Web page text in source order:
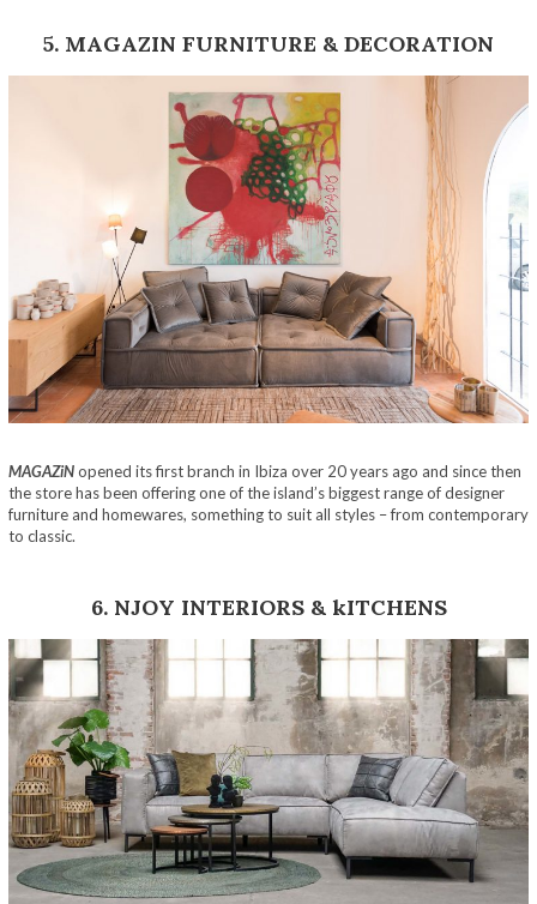
5. MAGAZIN FURNITURE & DECORATION
MAGAZiNopened its first branch in Ibiza over 20 years ago and since then
the store has been offering one of the island’s biggest range of designer
furniture and homewares, something to suit all styles – from contemporary
to classic.
6. NJOY INTERIORS & kITCHENS